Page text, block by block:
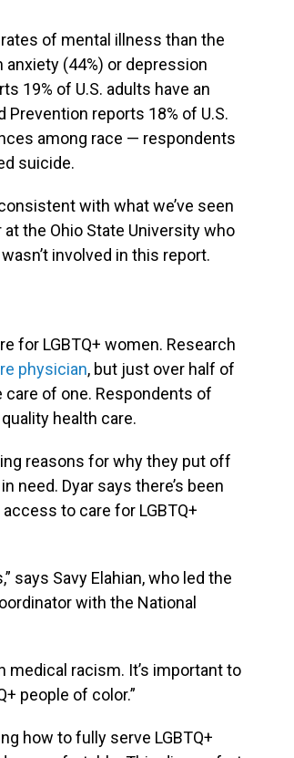
of mental illness than the
(44%) or depression
19% of U.S. adults have an
reports 18% of U.S.
among race — respondents
suicide.
with what we’ve seen
the Ohio State University who
involved in this report.
for LGBTQ+ women. Research
physician, but just over half of
care of one. Respondents of
health care.
reasons for why they put off
need. Dyar says there’s been
to care for LGBTQ+
says Savy Elahian, who led the
with the National
medical racism. It’s important to
people of color.”
how to fully serve LGBTQ+